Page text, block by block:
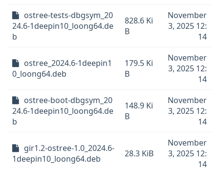
ostree-tests-dbgsym_20
24.6-1deepin10_loong64.de
b
828.6 Ki
B
November
3, 2025 12:
14
ostree_2024.6-1deepin1
0_loong64.deb
179.5 Ki
B
November
3, 2025 12:
14
ostree-boot-dbgsym_20
24.6-1deepin10_loong64.de
b
148.9 Ki
B
November
3, 2025 12:
14
gir1.2-ostree-1.0_2024.6-
1deepin10_loong64.deb
28.3 KiB
November
3, 2025 12:
14